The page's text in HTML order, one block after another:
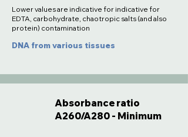
Lower values are indicative for indicative for
EDTA, carbohydrate, chaotropic salts (and also
protein) contamination
DNA from various tissues
Absorbance ratio
A260/A280 - Minimum